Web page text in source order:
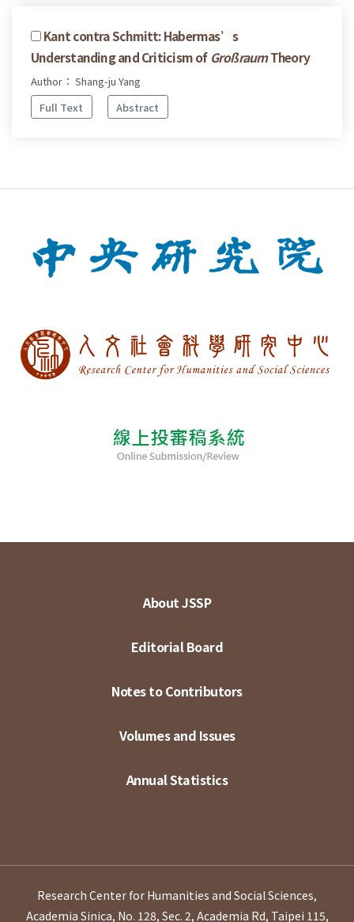
Kant contra Schmitt: Habermas’s
Understanding and Criticism of GroßraumTheory
Author： Shang-ju Yang
Full Text
Abstract
About JSSP
Editorial Board
Notes to Contributors
Volumes and Issues
Annual Statistics
Research Center for Humanities and Social Sciences,
Academia Sinica, No. 128, Sec. 2, Academia Rd, Taipei 115,